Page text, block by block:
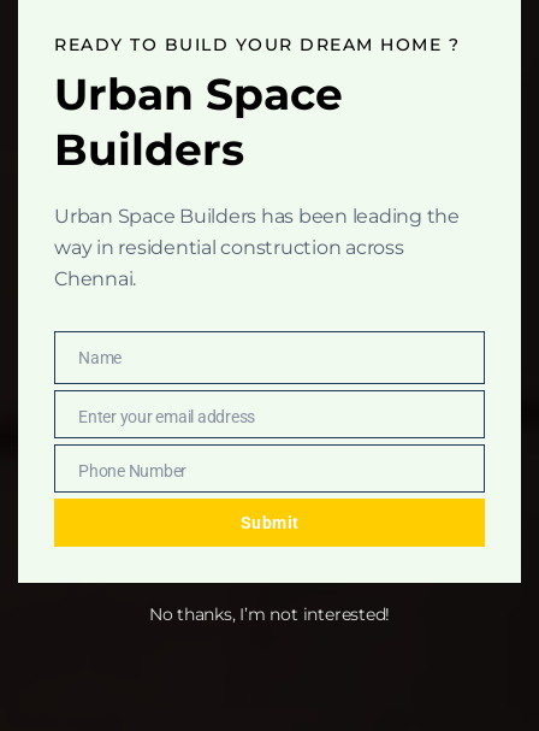
READY TO BUILD YOUR DREAM HOME ?
Urban Space
Builders
Urban Space Builders has been leading the
way in residential construction across
Chennai.
NameName
EmailEnter your email address
Phone
Number
Phone Number
Submit
No thanks, I’m not interested!